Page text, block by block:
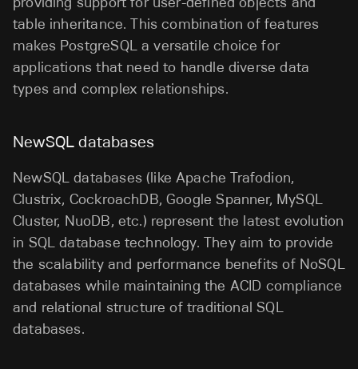
table inheritance. This combination of features
makes PostgreSQL a versatile choice for
applications that need to handle diverse data
types and complex relationships.
NewSQL databases
NewSQL databases (like Apache Trafodion,
Clustrix, CockroachDB, Google Spanner, MySQL
Cluster, NuoDB, etc.) represent the latest evolution
in SQL database technology. They aim to provide
the scalability and performance benefits of NoSQL
databases while maintaining the ACID compliance
and relational structure of traditional SQL
databases.